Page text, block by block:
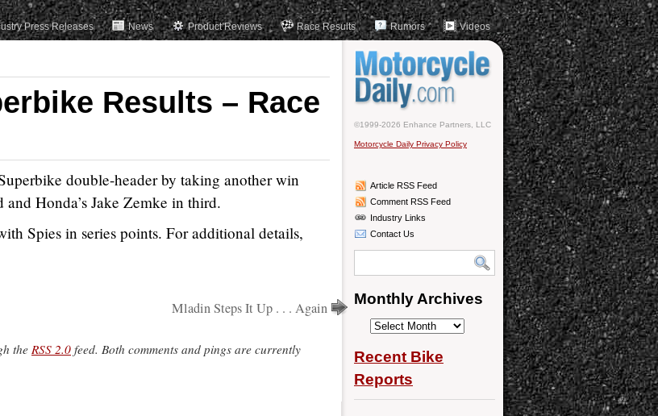
Press Releases News Product Reviews Race Results Rumors Videos
Results – Race
double-header by taking another win
Honda’s Jake Zemke in third.
Spies in series points. For additional details,
Mladin Steps It Up . . . Again
the RSS 2.0 feed. Both comments and pings are currently
©1999-2026 Enhance Partners, LLC
Motorcycle Daily Privacy Policy
Article RSS Feed
Comment RSS Feed
Industry Links
Contact Us
Monthly Archives
Monthly
Recent Bike
Reports